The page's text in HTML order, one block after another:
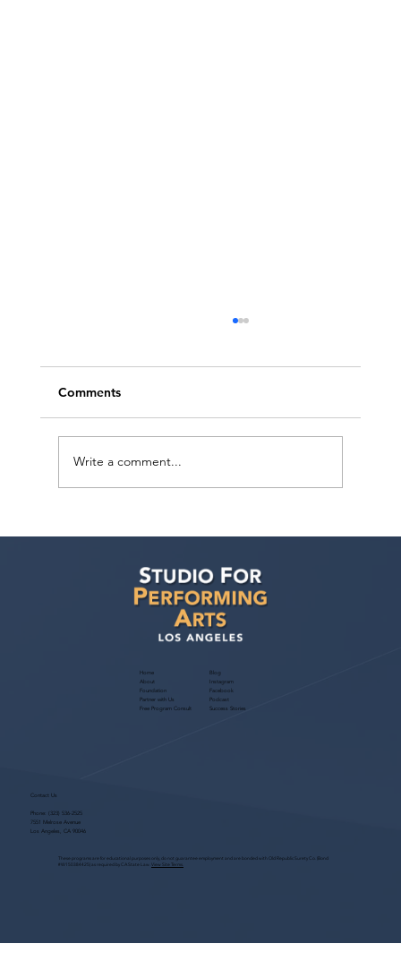
MENASA Diversity Actors Showcase at
Culver City Theatre
Comments
Write a comment...
Home
About
Foundation
Partner with Us
Free Program Consult
Blog
Instagram
Facebook
Podcast
Success Stories
Contact Us
Phone: (323) 536-2525
7551 Melrose Avenue
Los Angeles, CA 90046
These programs are for educational purposes only, do not guarantee employment and are bonded with Old Republic Surety Co. (Bond
#W150384425) as required by CA State Law.
View Site Terms.